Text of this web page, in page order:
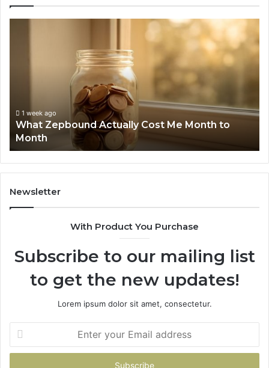
Month
1 week ago
What Zepbound Actually Cost Me Month to
Month
Newsletter
With Product You Purchase
Subscribe to our mailing list
to get the new updates!
Lorem ipsum dolor sit amet, consectetur.
your
Email